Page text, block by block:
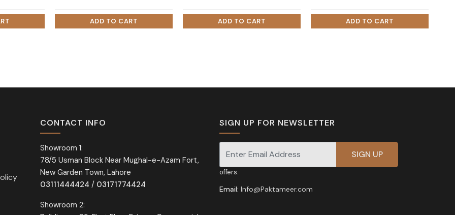
CONTACT INFO
Showroom 1:
78/5 Usman Block Near Mughal-e-Azam Fort,
New Garden Town, Lahore
03111444424 / 03171774424
Showroom 2:
SIGN UP FOR NEWSLETTER
Signup for our newsletter for exclusive discounts and
offers.
Email: Info@Paktameer.com